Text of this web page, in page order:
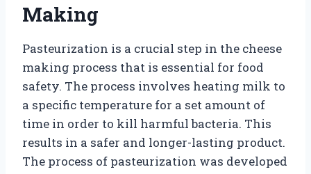
Making
Pasteurization is a crucial step in the cheese
making process that is essential for food
safety. The process involves heating milk to
a specific temperature for a set amount of
time in order to kill harmful bacteria. This
results in a safer and longer-lasting product.
The process of pasteurization was developed